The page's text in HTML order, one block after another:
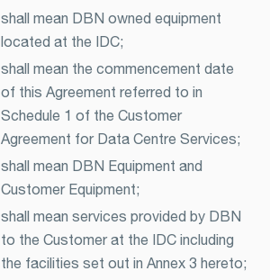
shall mean DBN owned equipment
located at the IDC;
shall mean the commencement date
of this Agreement referred to in
Schedule 1 of the Customer
Agreement for Data Centre Services;
shall mean DBN Equipment and
Customer Equipment;
shall mean services provided by DBN
to the Customer at the IDC including
the facilities set out in Annex 3 hereto;